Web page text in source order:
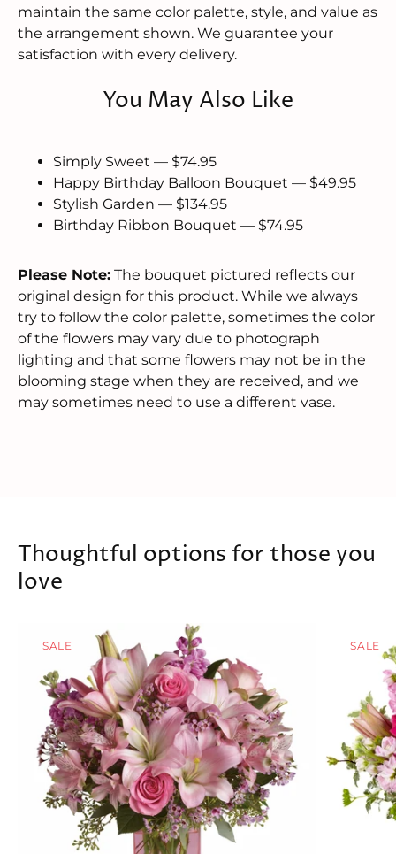
maintain the same color palette, style, and value as
the arrangement shown. We guarantee your
satisfaction with every delivery.
You May Also Like
Simply Sweet — $74.95
Happy Birthday Balloon Bouquet — $49.95
Stylish Garden — $134.95
Birthday Ribbon Bouquet — $74.95
Please Note: The bouquet pictured reflects our
original design for this product. While we always
try to follow the color palette, sometimes the color
of the flowers may vary due to photograph
lighting and that some flowers may not be in the
blooming stage when they are received, and we
may sometimes need to use a different vase.
Thoughtful options for those you
love
SALE SALE